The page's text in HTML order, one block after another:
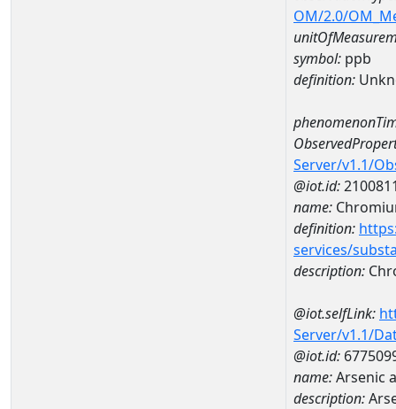
OM/2.0/
symbol: ppb
definition:
Server/v1.1/
@iot.id:
name:
definition:
services/
description:
@iot.selfLink:
Server/v1.1/
@iot.id:
name:Arsenic
description: